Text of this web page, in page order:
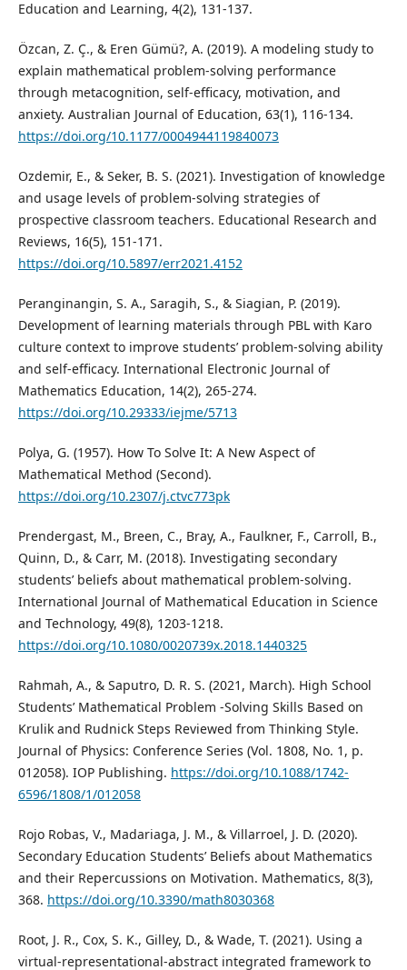
Education and Learning, 4(2), 131-137.
Özcan, Z. Ç., & Eren Gümü?, A. (2019). A modeling study to
explain mathematical problem-solving performance
through metacognition, self-efficacy, motivation, and
anxiety. Australian Journal of Education, 63(1), 116-134.
https://doi.org/10.1177/0004944119840073
Ozdemir, E., & Seker, B. S. (2021). Investigation of knowledge
and usage levels of problem-solving strategies of
prospective classroom teachers. Educational Research and
Reviews, 16(5), 151-171.
https://doi.org/10.5897/err2021.4152
Peranginangin, S. A., Saragih, S., & Siagian, P. (2019).
Development of learning materials through PBL with Karo
culture context to improve students’ problem-solving ability
and self-efficacy. International Electronic Journal of
Mathematics Education, 14(2), 265-274.
https://doi.org/10.29333/iejme/5713
Polya, G. (1957). How To Solve It: A New Aspect of
Mathematical Method (Second).
https://doi.org/10.2307/j.ctvc773pk
Prendergast, M., Breen, C., Bray, A., Faulkner, F., Carroll, B.,
Quinn, D., & Carr, M. (2018). Investigating secondary
students’ beliefs about mathematical problem-solving.
International Journal of Mathematical Education in Science
and Technology, 49(8), 1203-1218.
https://doi.org/10.1080/0020739x.2018.1440325
Rahmah, A., & Saputro, D. R. S. (2021, March). High School
Students’ Mathematical Problem -Solving Skills Based on
Krulik and Rudnick Steps Reviewed from Thinking Style.
Journal of Physics: Conference Series (Vol. 1808, No. 1, p.
012058). IOP Publishing. https://doi.org/10.1088/1742-
6596/1808/1/012058
Rojo Robas, V., Madariaga, J. M., & Villarroel, J. D. (2020).
Secondary Education Students’ Beliefs about Mathematics
and their Repercussions on Motivation. Mathematics, 8(3),
368. https://doi.org/10.3390/math8030368
Root, J. R., Cox, S. K., Gilley, D., & Wade, T. (2021). Using a
virtual-representational-abstract integrated framework to